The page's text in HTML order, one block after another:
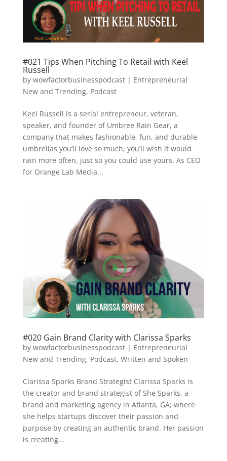
#021 Tips When Pitching To Retail with Keel
Russell
by wowfactorbusinesspodcast| Entrepreneurial
New and Trending, Podcast
Keel Russell is a serial entrepreneur, veteran,
speaker, and founder of Umbree Rain Gear, a
company that makes fashionable, fun, and durable
umbrellas you’ll love so much, you’ll wish it would
rain more often, just so you could use yours. As CEO
for Orange Lab Media...
#020 Gain Brand Clarity with Clarissa Sparks
by wowfactorbusinesspodcast| Entrepreneurial
New and Trending, Podcast, Written and Spoken
Clarissa Sparks Brand Strategist Clarissa Sparks is
the creator and brand strategist of She Sparks, a
brand and marketing agency in Atlanta, GA; where
she helps startups discover their passion and
purpose by creating an authentic brand. Her passion
is creating...